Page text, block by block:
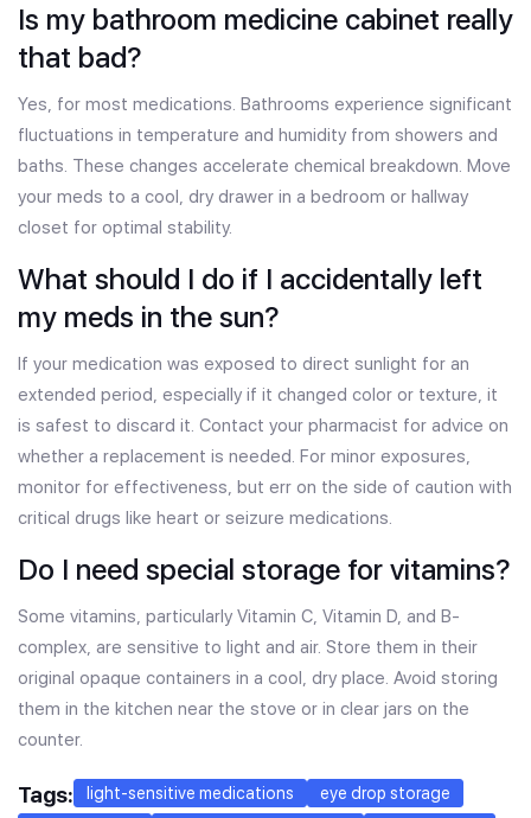
Is my bathroom medicine cabinet really
that bad?
Yes, for most medications. Bathrooms experience significant
fluctuations in temperature and humidity from showers and
baths. These changes accelerate chemical breakdown. Move
your meds to a cool, dry drawer in a bedroom or hallway
closet for optimal stability.
What should I do if I accidentally left
my meds in the sun?
If your medication was exposed to direct sunlight for an
extended period, especially if it changed color or texture, it
is safest to discard it. Contact your pharmacist for advice on
whether a replacement is needed. For minor exposures,
monitor for effectiveness, but err on the side of caution with
critical drugs like heart or seizure medications.
Do I need special storage for vitamins?
Some vitamins, particularly Vitamin C, Vitamin D, and B-
complex, are sensitive to light and air. Store them in their
original opaque containers in a cool, dry place. Avoid storing
them in the kitchen near the stove or in clear jars on the
counter.
Tags: light-sensitive medications
eye drop storage